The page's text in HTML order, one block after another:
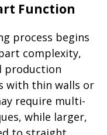
Function
process begins
complexity,
production
with thin walls or
require multi-
while larger,